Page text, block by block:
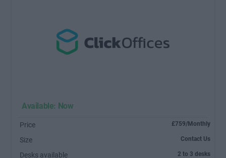
Available: Now
Price £759/Monthly
Size Contact Us
Desks available 2 to 3 desks